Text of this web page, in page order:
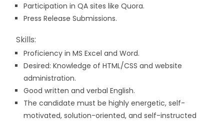
Participation in QA sites like Quora.
Press Release Submissions.
Skills:
Proficiency in MS Excel and Word.
Desired: Knowledge of HTML/CSS and website
administration.
Good written and verbal English.
The candidate must be highly energetic, self-
motivated, solution-oriented, and self-instructed